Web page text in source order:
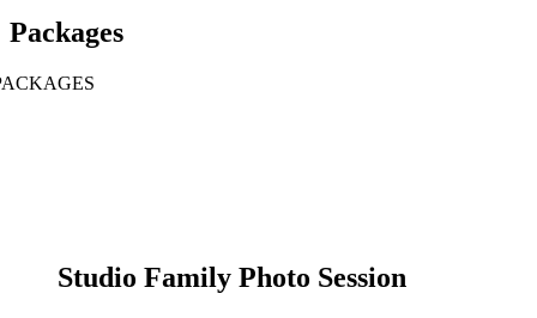
Packages
Studio Family Photo Session